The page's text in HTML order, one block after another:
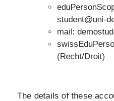
student@uni-
mail:
(Recht/Droit)
The details of these